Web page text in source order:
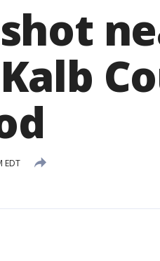
EDT